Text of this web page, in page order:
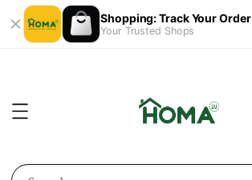
Shopping: Track Your Order
Your Trusted Shops